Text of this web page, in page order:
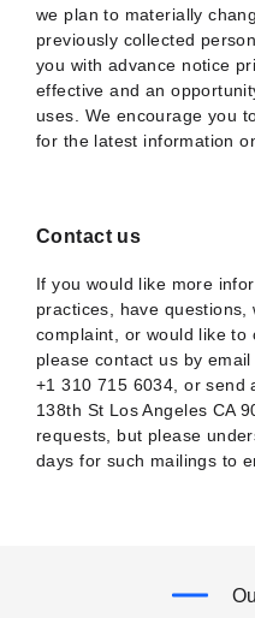
we plan to materially
previously collected
you with advance notice
effective and an
uses. We encourage you
for the latest information
Contact us
If you would like more
practices, have questions,
complaint, or would like to
please contact us by
+1 310 715 6034, or send
138th St Los Angeles CA
requests, but please
days for such mailings to